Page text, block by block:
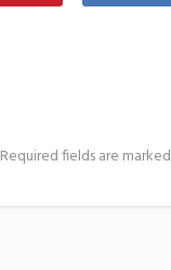
Required fields are marked